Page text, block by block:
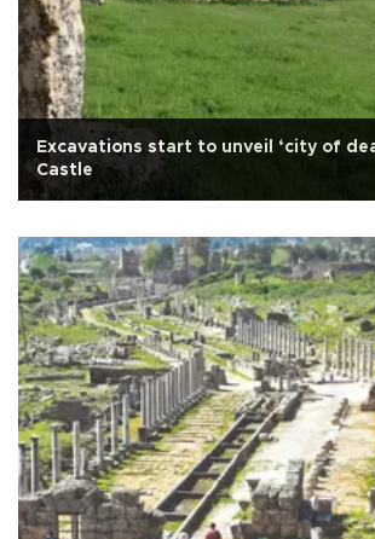
Excavations start to unveil ‘city of
Castle